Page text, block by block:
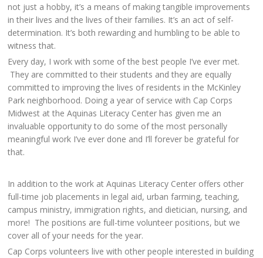
not just a hobby, it’s a means of making tangible improvements
in their lives and the lives of their families. It’s an act of self-
determination. It’s both rewarding and humbling to be able to
witness that.
Every day, I work with some of the best people I’ve ever met.
They are committed to their students and they are equally
committed to improving the lives of residents in the McKinley
Park neighborhood. Doing a year of service with Cap Corps
Midwest at the Aquinas Literacy Center has given me an
invaluable opportunity to do some of the most personally
meaningful work I’ve ever done and I’ll forever be grateful for
that.
In addition to the work at Aquinas Literacy Center offers other
full-time job placements in legal aid, urban farming, teaching,
campus ministry, immigration rights, and dietician, nursing, and
more! The positions are full-time volunteer positions, but we
cover all of your needs for the year.
Cap Corps volunteers live with other people interested in building